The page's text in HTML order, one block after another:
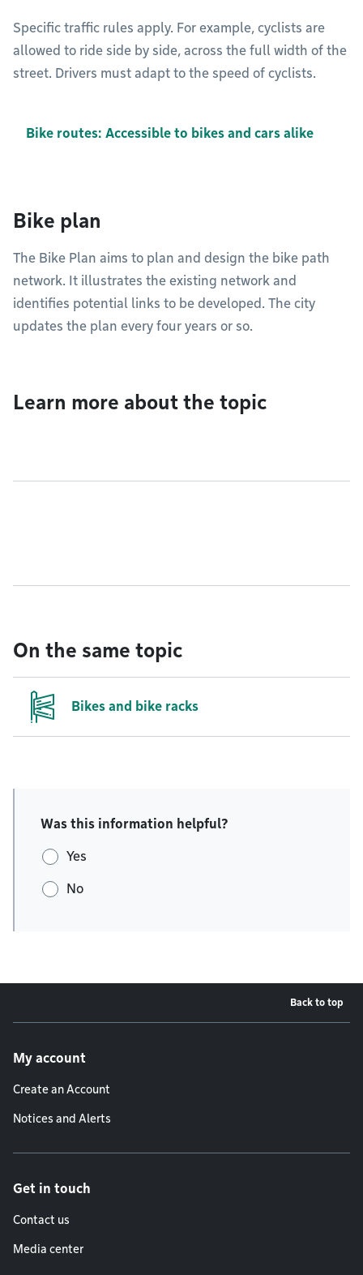
Specific traffic rules apply. For example, cyclists are
allowed to ride side by side, across the full width of the
street. Drivers must adapt to the speed of cyclists.
Bike routes: Accessible to bikes and cars alike
Bike plan
The Bike Plan aims to plan and design the bike path
network. It illustrates the existing network and
identifies potential links to be developed. The city
updates the plan every four years or so.
Learn more about the topic
On the same topic
Bikes and bike racks
Was this information helpful?
Yes
No
Back to top
My account
Create an Account
Notices and Alerts
Get in touch
Contact us
Media center